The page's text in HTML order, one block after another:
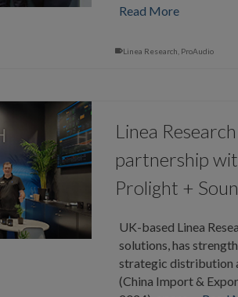
Read More
Linea Research ProAudio
Linea
partnership
Prolight +
UK-based Linea
solutions, has
strategic distribution
(China Import &